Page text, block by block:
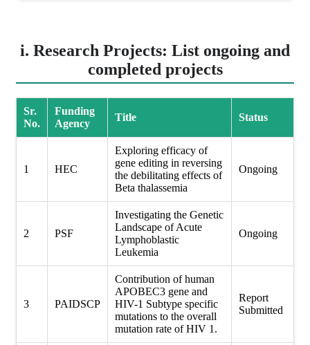
i. Research Projects: List ongoing and
completed projects
Sr.
No.
Funding
Agency
Title Status
1 HEC
Exploring efficacy of
gene editing in reversing
the debilitating effects of
Beta thalassemia
Ongoing
2 PSF
Investigating the Genetic
Landscape of Acute
Lymphoblastic
Leukemia
Ongoing
3 PAIDSCP
Contribution of human
APOBEC3 gene and
HIV-1 Subtype specific
mutations to the overall
mutation rate of HIV 1.
Report
Submitted